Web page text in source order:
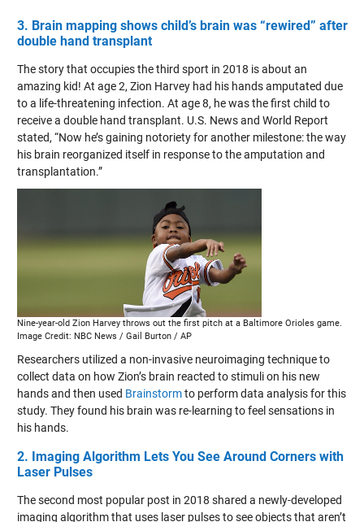
3. Brain mapping shows child’s brain was “rewired” after
double hand transplant
The story that occupies the third sport in 2018 is about an
amazing kid! At age 2, Zion Harvey had his hands amputated due
to a life-threatening infection. At age 8, he was the first child to
receive a double hand transplant. U.S. News and World Report
stated, “Now he’s gaining notoriety for another milestone: the way
his brain reorganized itself in response to the amputation and
transplantation.”
Nine-year-old Zion Harvey throws out the first pitch at a Baltimore Orioles game.
Image Credit: NBC News / Gail Burton / AP
Researchers utilized a non-invasive neuroimaging technique to
collect data on how Zion’s brain reacted to stimuli on his new
hands and then used Brainstormto perform data analysis for this
study. They found his brain was re-learning to feel sensations in
his hands.
2. Imaging Algorithm Lets You See Around Corners with
Laser Pulses
The second most popular post in 2018 shared a newly-developed
imaging algorithm that uses laser pulses to see objects that aren’t